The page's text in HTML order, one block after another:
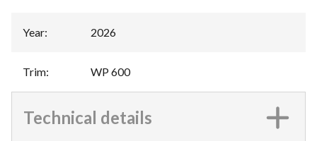
Year: 2026
Trim: WP 600
Technical details